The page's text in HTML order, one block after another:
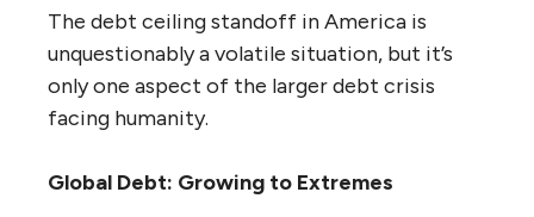
The debt ceiling standoff in America is
unquestionably a volatile situation, but it’s
only one aspect of the larger debt crisis
facing humanity.
Global Debt: Growing to Extremes